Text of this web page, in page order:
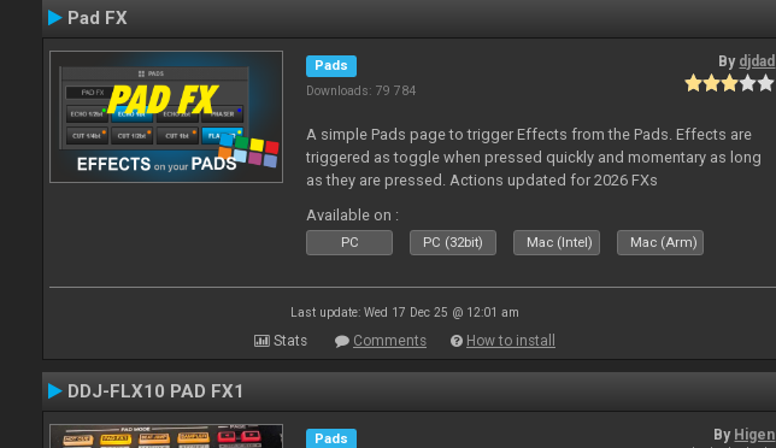
Pad FX
Pads
Downloads: 79 784
By djdad
A simple Pads page to trigger Effects from the Pads. Effects are
triggered as toggle when pressed quickly and momentary as long
as they are pressed. Actions updated for 2026 FXs
Available on :
PC PC (32bit) Mac (Intel) Mac (Arm)
Last update: Wed 17 Dec 25 @ 12:01 am
Stats Comments How to install
DDJ-FLX10 PAD FX1
Pads
By Higen